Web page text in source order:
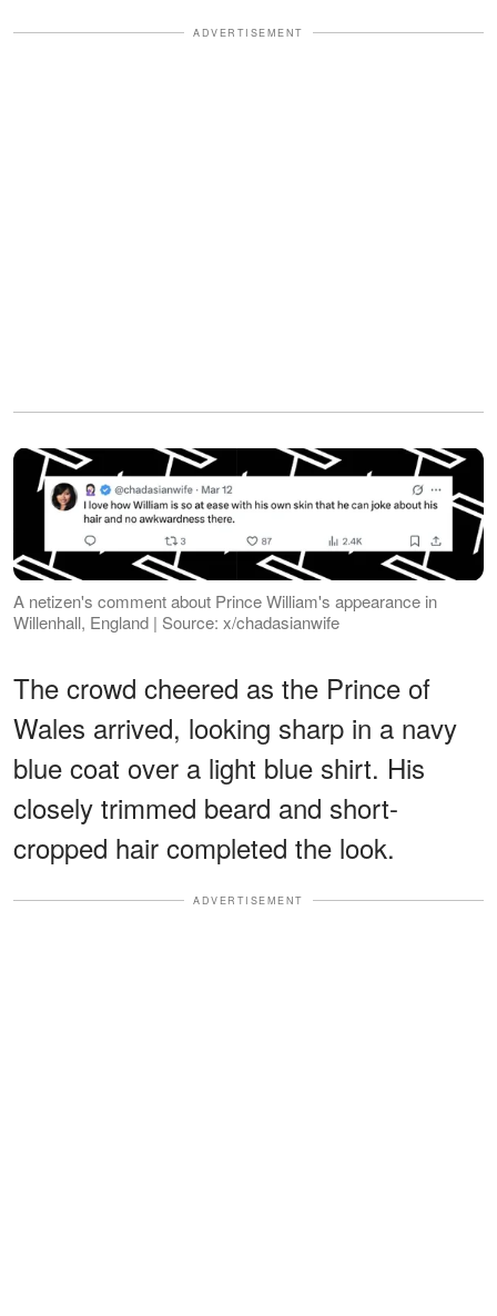
ADVERTISEMENT
A netizen's comment about Prince William's appearance in
Willenhall, England | Source: x/chadasianwife
The crowd cheered as the Prince of
Wales arrived, looking sharp in a navy
blue coat over a light blue shirt. His
closely trimmed beard and short-
cropped hair completed the look.
ADVERTISEMENT